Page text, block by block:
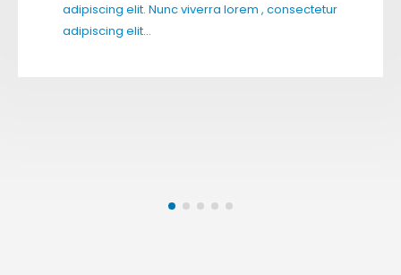
adipiscing elit. Nunc viverra lorem , consectetur
adipiscing elit…